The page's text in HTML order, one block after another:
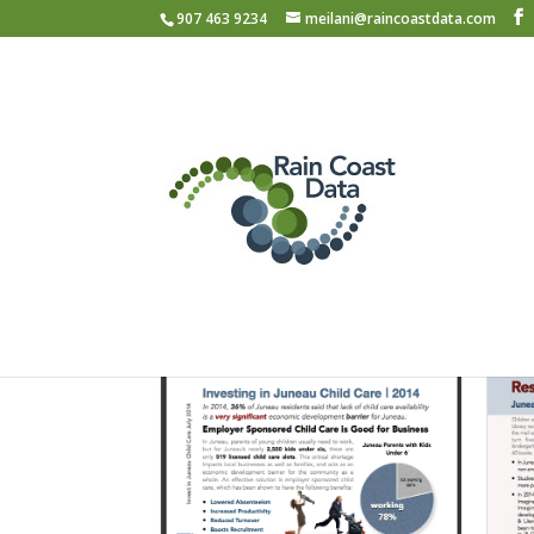
907 463 9234 meilani@raincoastdata.com
Portfolio